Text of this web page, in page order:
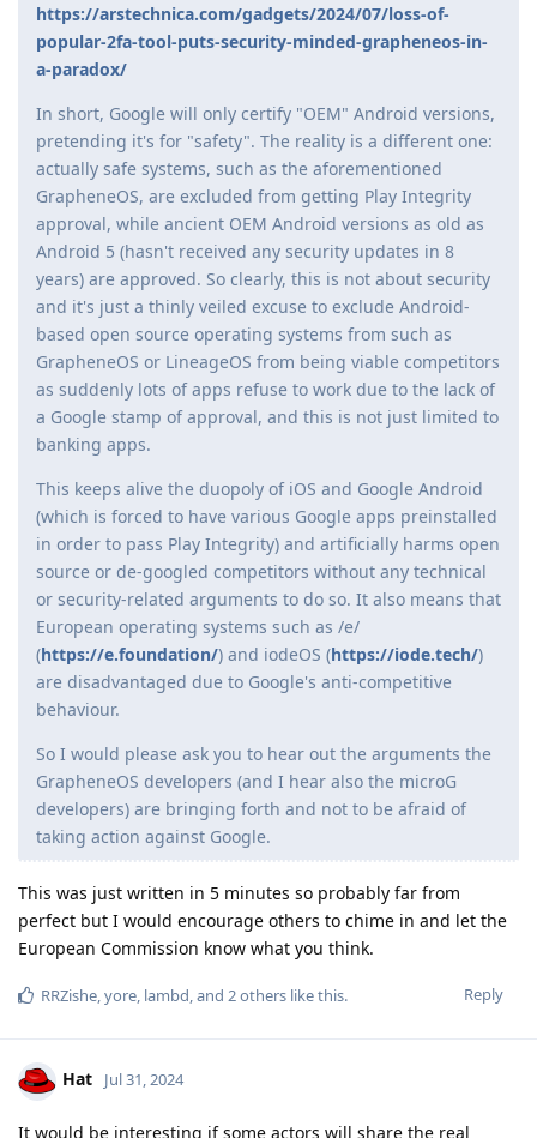
https://arstechnica.com/gadgets/2024/07/loss-of-
popular-2fa-tool-puts-security-minded-grapheneos-in-
a-paradox/
In short, Google will only certify "OEM" Android versions,
pretending it's for "safety". The reality is a different one:
actually safe systems, such as the aforementioned
GrapheneOS, are excluded from getting Play Integrity
approval, while ancient OEM Android versions as old as
Android 5 (hasn't received any security updates in 8
years) are approved. So clearly, this is not about security
and it's just a thinly veiled excuse to exclude Android-
based open source operating systems from such as
GrapheneOS or LineageOS from being viable competitors
as suddenly lots of apps refuse to work due to the lack of
a Google stamp of approval, and this is not just limited to
banking apps.
This keeps alive the duopoly of iOS and Google Android
(which is forced to have various Google apps preinstalled
in order to pass Play Integrity) and artificially harms open
source or de-googled competitors without any technical
or security-related arguments to do so. It also means that
European operating systems such as /e/
(https://e.foundation/) and iodeOS (https://iode.tech/)
are disadvantaged due to Google's anti-competitive
behaviour.
So I would please ask you to hear out the arguments the
GrapheneOS developers (and I hear also the microG
developers) are bringing forth and not to be afraid of
taking action against Google.
This was just written in 5 minutes so probably far from
perfect but I would encourage others to chime in and let the
European Commission know what you think.
Reply
RRZishe yore lambd , and 2others like this.
Hat Jul 31, 2024
It would be interesting if some actors will share the real